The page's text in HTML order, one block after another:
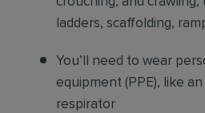
ladders, scaffolding,
You’ll need to wear
equipment (PPE), like
respirator